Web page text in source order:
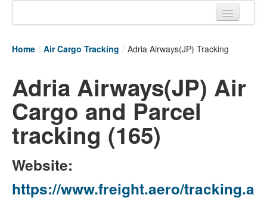
Tracking links
Couriers Tracking
Postal Tracking
Vessel Tracking
Home / Air Cargo Tracking / Adria Airways(JP) Tracking
Adria Airways(JP) Air
Cargo and Parcel
tracking (165)
Website:
https://www.freight.aero/tracking.a